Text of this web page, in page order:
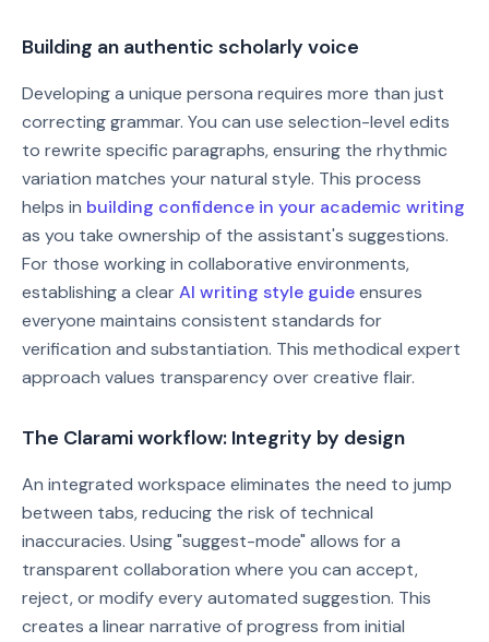
Building an authentic scholarly voice
Developing a unique persona requires more than just
correcting grammar. You can use selection-level edits
to rewrite specific paragraphs, ensuring the rhythmic
variation matches your natural style. This process
helps in building confidence in your academic writing
as you take ownership of the assistant's suggestions.
For those working in collaborative environments,
establishing a clearAI writing style guideensures
everyone maintains consistent standards for
verification and substantiation. This methodical expert
approach values transparency over creative flair.
The Clarami workflow: Integrity by design
An integrated workspace eliminates the need to jump
between tabs, reducing the risk of technical
inaccuracies. Using "suggest-mode" allows for a
transparent collaboration where you can accept,
reject, or modify every automated suggestion. This
creates a linear narrative of progress from initial